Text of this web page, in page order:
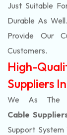
Just Suitable
Durable As
Provide Our
Customers.
High-
Suppliers
We As The
Cable
Support